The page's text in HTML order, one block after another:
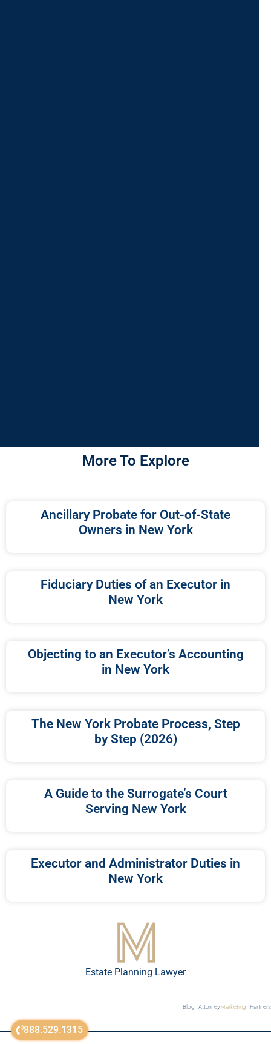
888.529.1315
More To Explore
Ancillary Probate for Out-of-State
Owners in New York
Fiduciary Duties of an Executor in
New York
Objecting to an Executor’s Accounting
in New York
The New York Probate Process, Step
by Step (2026)
A Guide to the Surrogate’s Court
Serving New York
Executor and Administrator Duties in
New York
Estate Planning Lawyer
Blog AttorneyMarketing Partners